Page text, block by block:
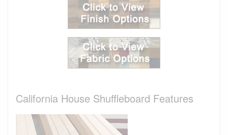
California House Shuffleboard Features